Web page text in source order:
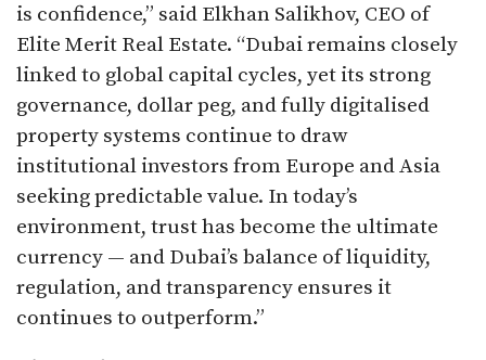
is confidence,” said Elkhan Salikhov, CEO of
Elite Merit Real Estate. “Dubai remains closely
linked to global capital cycles, yet its strong
governance, dollar peg, and fully digitalised
property systems continue to draw
institutional investors from Europe and Asia
seeking predictable value. In today’s
environment, trust has become the ultimate
currency — and Dubai’s balance of liquidity,
regulation, and transparency ensures it
continues to outperform.”​